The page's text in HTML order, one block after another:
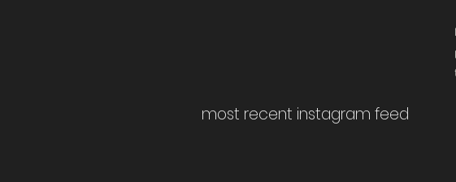
most recent instagram feed